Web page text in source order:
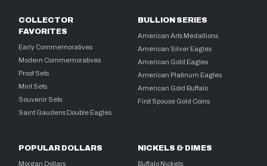
COLLECTOR
FAVORITES
Early Commemoratives
Modern Commemoratives
Proof Sets
Mint Sets
Souvenir Sets
Saint Gaudens Double Eagles
BULLION SERIES
American Arts Medallions
American Silver Eagles
American Gold Eagles
American Platinum Eagles
American Gold Buffalo
First Spouse Gold Coins
POPULAR DOLLARS
Morgan Dollars
NICKELS & DIMES
Buffalo Nickels